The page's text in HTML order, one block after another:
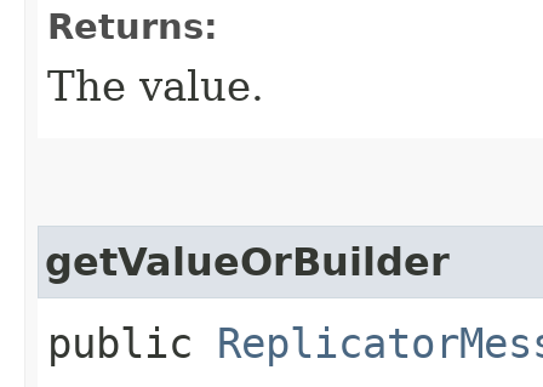
Returns:
The value.
getValueOrBuilder
public